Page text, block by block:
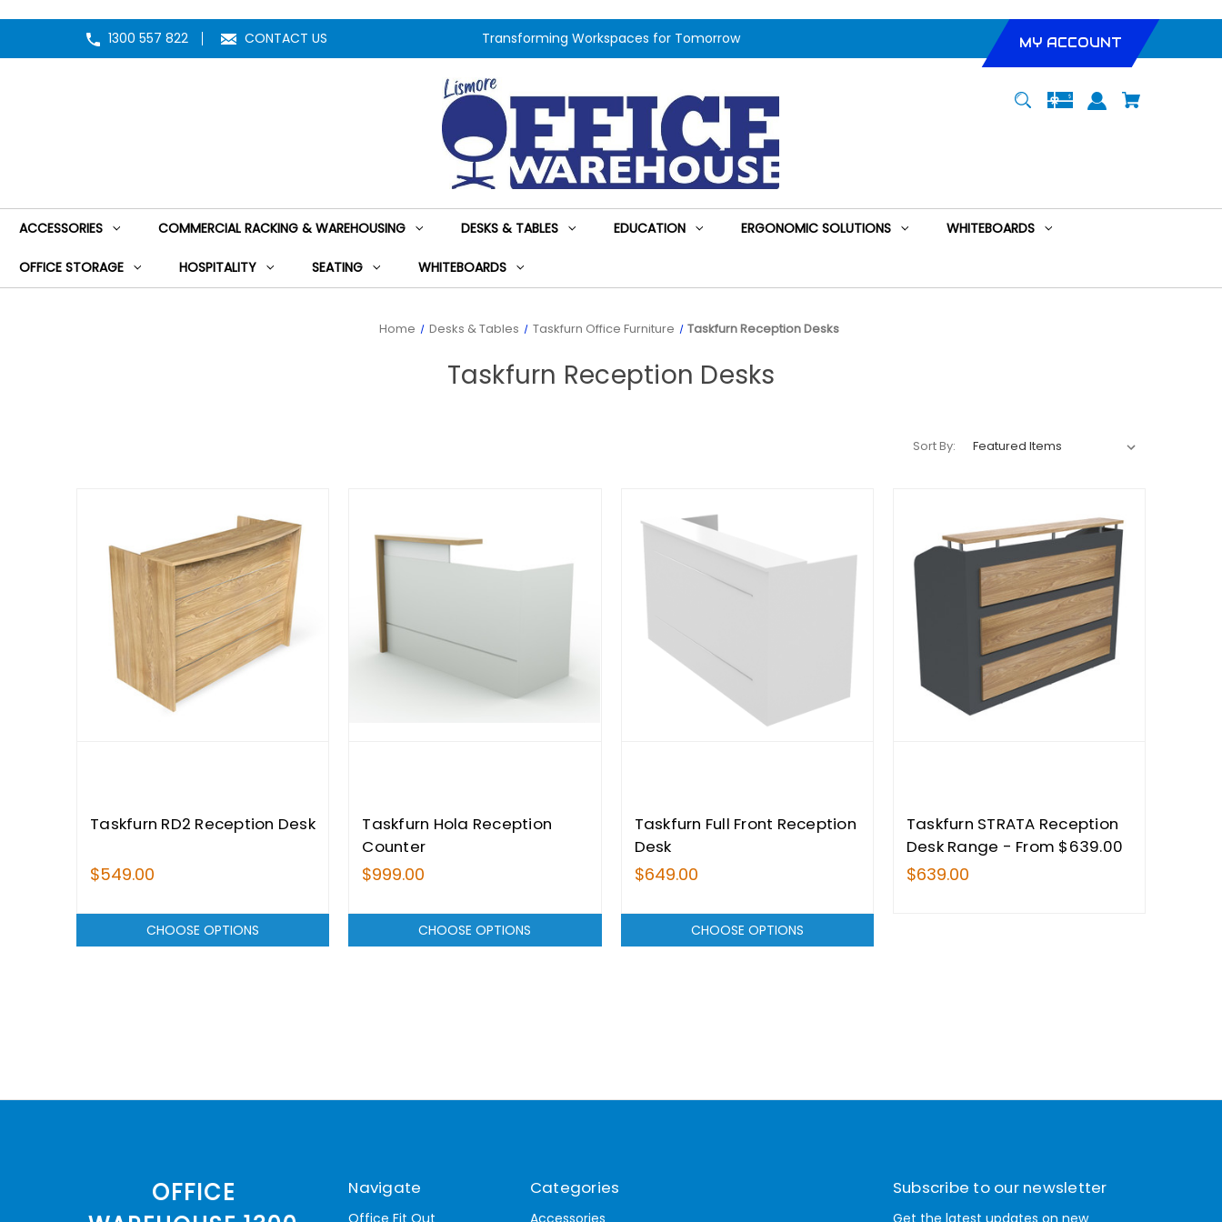
1300 557 822 CONTACT US Transforming Workspaces for Tomorrow MY ACCOUNT
ACCESSORIES COMMERCIAL RACKING & WAREHOUSING DESKS & TABLES EDUCATION ERGONOMIC SOLUTIONS WHITEBOARDS
OFFICE STORAGE HOSPITALITY SEATING WHITEBOARDS
Home Desks & Tables Taskfurn Office Furniture Taskfurn Reception Desks
Taskfurn Reception Desks
Sort By:
Taskfurn RD2 Reception Desk
$549.00
CHOOSE OPTIONS
Taskfurn Hola Reception
Counter
$999.00
CHOOSE OPTIONS
Taskfurn Full Front Reception
Desk
$649.00
CHOOSE OPTIONS
Taskfurn STRATA Reception
Desk Range - From $639.00
$639.00
OFFICE
Navigate
Office Fit Out
Categories
Accessories
Subscribe to our newsletter
Get the latest updates on new